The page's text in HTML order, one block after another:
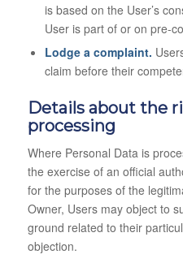
is based on the User’s
User is part of or on pre-
Lodge a complaint.
claim before their
Details about the
processing
Where Personal Data is
the exercise of an official
for the purposes of the
Owner, Users may object to
ground related to their
objection.